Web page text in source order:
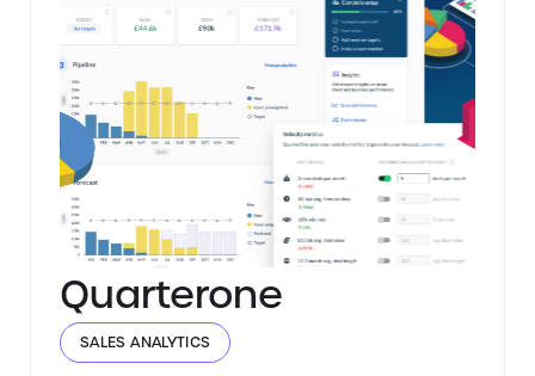
Quarterone
SALES ANALYTICS